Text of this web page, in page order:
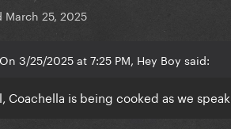
March 25, 2025
On 3/25/2025 at 7:25 PM, Hey Boy said:
Coachella is being cooked as we speak...